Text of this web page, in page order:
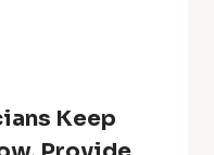
Keep